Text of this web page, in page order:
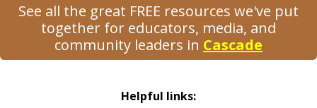
See all the great FREE resources we've put
together for educators, media, and
community leaders in Cascade
Helpful links: